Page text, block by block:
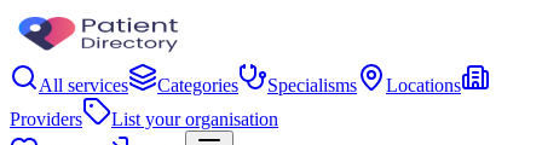
All services Categories Specialisms
Locations
Providers
List your organisation